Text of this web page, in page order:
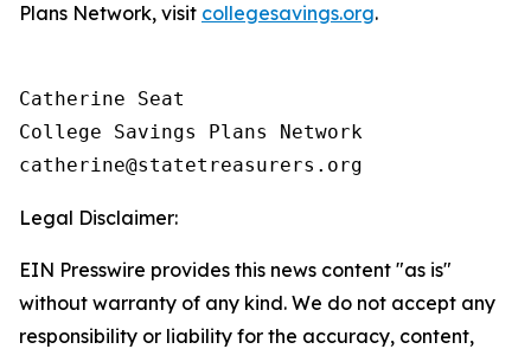
Plans Network, visit collegesavings.org.
Catherine Seat
College Savings Plans Network
Legal Disclaimer:
EIN Presswire provides this news content "as is"
without warranty of any kind. We do not accept any
responsibility or liability for the accuracy, content,